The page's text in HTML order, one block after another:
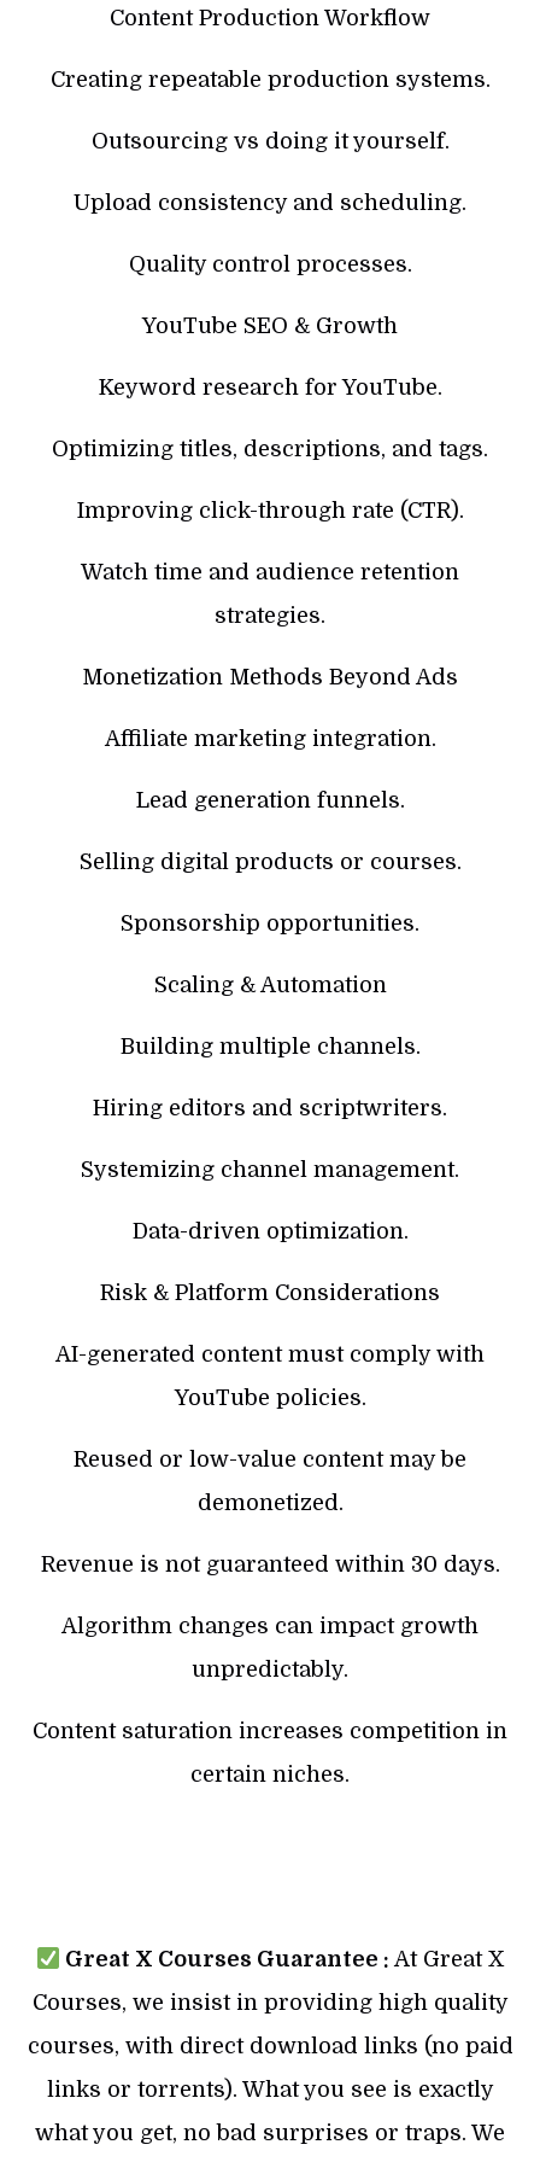
Content Production Workflow
Creating repeatable production systems.
Outsourcing vs doing it yourself.
Upload consistency and scheduling.
Quality control processes.
YouTube SEO & Growth
Keyword research for YouTube.
Optimizing titles, descriptions, and tags.
Improving click-through rate (CTR).
Watch time and audience retention
strategies.
Monetization Methods Beyond Ads
Affiliate marketing integration.
Lead generation funnels.
Selling digital products or courses.
Sponsorship opportunities.
Scaling & Automation
Building multiple channels.
Hiring editors and scriptwriters.
Systemizing channel management.
Data-driven optimization.
Risk & Platform Considerations
AI-generated content must comply with
YouTube policies.
Reused or low-value content may be
demonetized.
Revenue is not guaranteed within 30 days.
Algorithm changes can impact growth
unpredictably.
Content saturation increases competition in
certain niches.
Great X Courses Guarantee : At Great X
Courses, we insist in providing high quality
courses, with direct download links (no paid
links or torrents). What you see is exactly
what you get, no bad surprises or traps. We